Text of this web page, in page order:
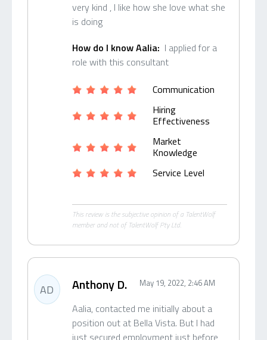
very kind , I like how she love what she
is doing
How do I know Aalia: I applied for a
role with this consultant
Communication
Hiring
Effectiveness
Market
Knowledge
Service Level
This review is the subjective opinion of a TalentWolf
member and not of TalentWolf Pty Ltd.
AD Anthony D. May 19, 2022, 2:46 AM
Aalia, contacted me initially about a
position out at Bella Vista. But I had
just secured employment just before